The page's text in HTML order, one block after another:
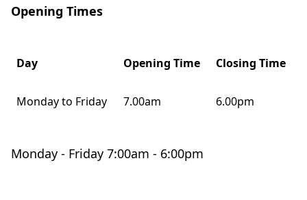
Opening Times
Day Opening Time Closing Time
Monday to Friday 7.00am 6.00pm
Monday - Friday 7:00am - 6:00pm